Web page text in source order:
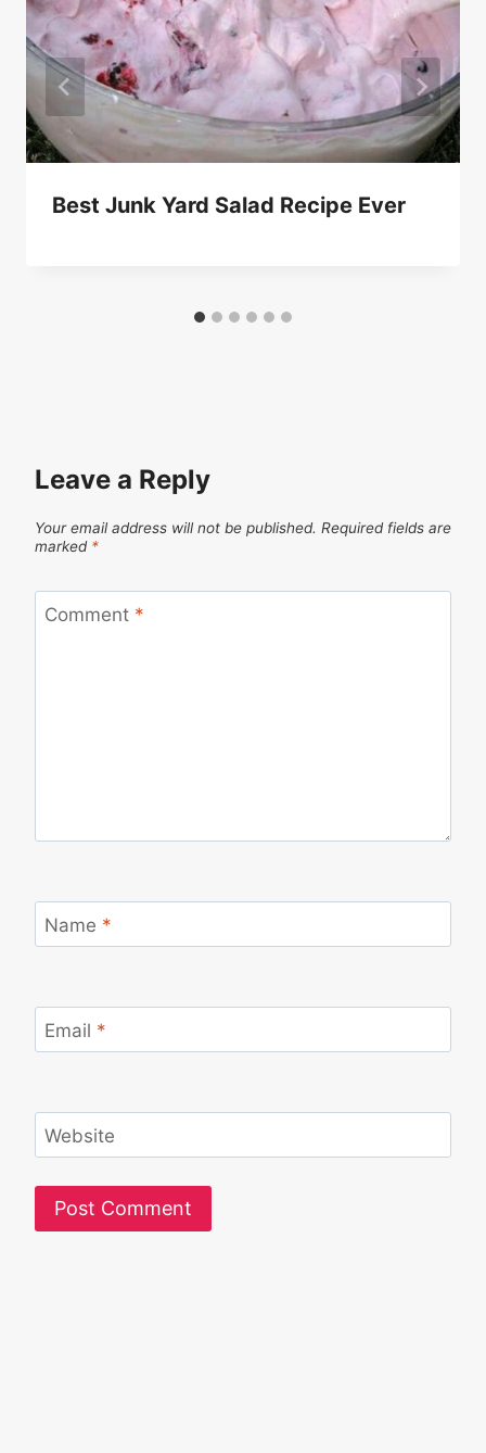
Best Junk Yard Salad Recipe Ever
Leave a Reply
Your email address will not be published. Required fields are
marked *
Comment *
Name *
Email *
Website